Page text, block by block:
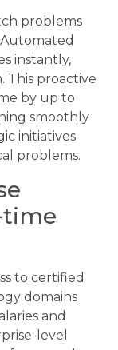
problems
instantly,
proactive
by up to
smoothly
initiatives
problems.
to certified
domains
and
level